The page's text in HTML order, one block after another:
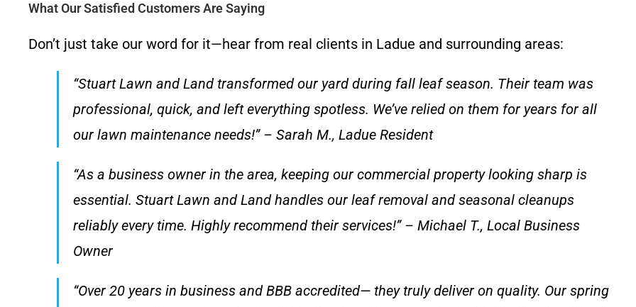
What Our Satisfied Customers Are Saying
Don’t just take our word for it—hear from real clients in Ladue and surrounding areas:
“Stuart Lawn and Land transformed our yard during fall leaf season. Their team was
professional, quick, and left everything spotless. We’ve relied on them for years for all
our lawn maintenance needs!” – Sarah M., Ladue Resident
“As a business owner in the area, keeping our commercial property looking sharp is
essential. Stuart Lawn and Land handles our leaf removal and seasonal cleanups
reliably every time. Highly recommend their services!” – Michael T., Local Business
Owner
“Over 20 years in business and BBB accredited— they truly deliver on quality. Our spring